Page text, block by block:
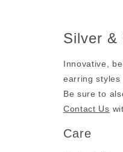
Silver &
Innovative,
earring styles
Be sure to
Contact Us
Care